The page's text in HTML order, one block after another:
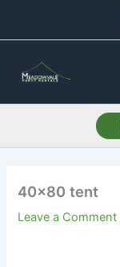
40×80 tent
Leave a Comment